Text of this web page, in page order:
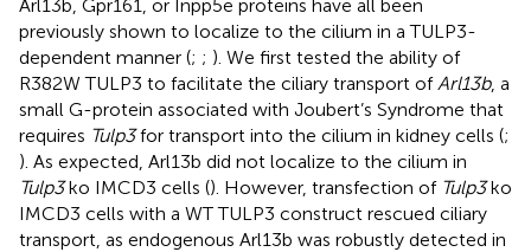
Arl13b, Gpr161, or Inpp5e proteins have all been
previously shown to localize to the cilium in a TULP3-
dependent manner (; ; ). We first tested the ability of
R382W TULP3 to facilitate the ciliary transport of Arl13b, a
small G-protein associated with Joubert’s Syndrome that
requires Tulp3for transport into the cilium in kidney cells (;
). As expected, Arl13b did not localize to the cilium in
Tulp3ko IMCD3 cells (). However, transfection of Tulp3ko
IMCD3 cells with a WT TULP3 construct rescued ciliary
transport, as endogenous Arl13b was robustly detected in